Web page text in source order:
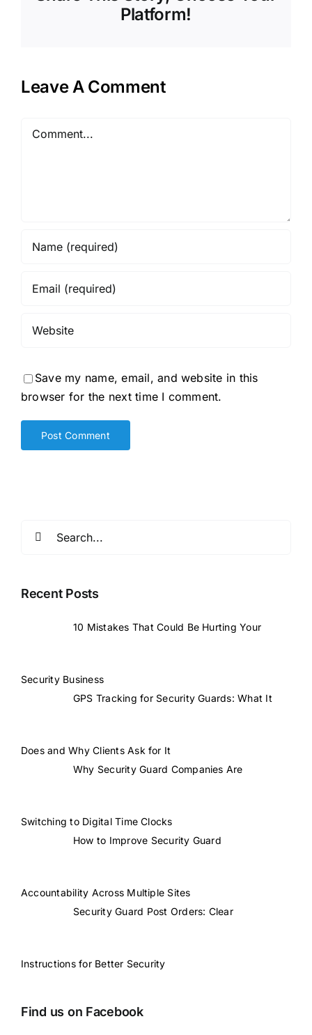
Platform!
Leave A Comment
Comment
Save my name, email, and website in this
browser for the next time I comment.
Recent Posts
10 Mistakes That Could Be Hurting Your
Security Business
GPS Tracking for Security Guards: What It
Does and Why Clients Ask for It
Why Security Guard Companies Are
Switching to Digital Time Clocks
How to Improve Security Guard
Accountability Across Multiple Sites
Security Guard Post Orders: Clear
Instructions for Better Security
Find us on Facebook